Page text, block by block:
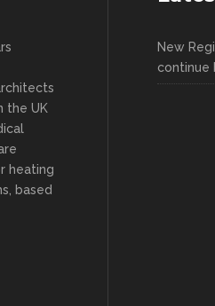
the UK
heating
based
New
continue